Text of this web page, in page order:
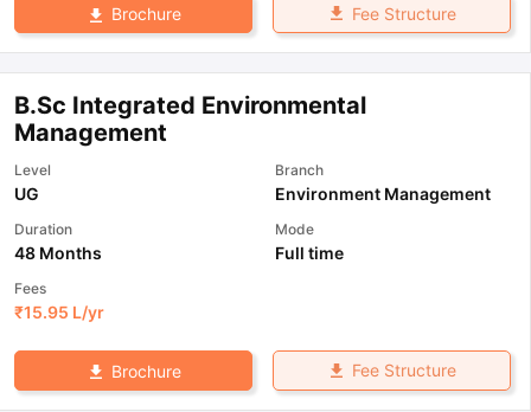
Brochure Fee Structure
B.Sc Integrated Environmental
Management
Level
UG
Branch
Environment Management
Duration
48 Months
Mode
Full time
Fees
₹15.95 L/yr
Brochure Fee Structure